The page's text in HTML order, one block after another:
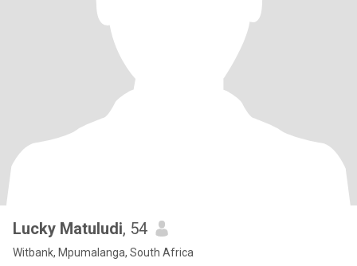
Lucky Matuludi, 54
Witbank, Mpumalanga, South Africa